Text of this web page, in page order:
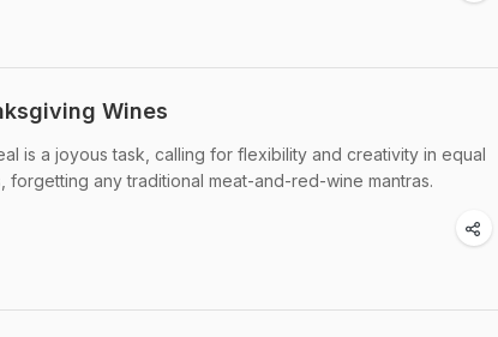
Wines
is a joyous task, calling for flexibility and creativity in equal
forgetting any traditional meat-and-red-wine mantras.